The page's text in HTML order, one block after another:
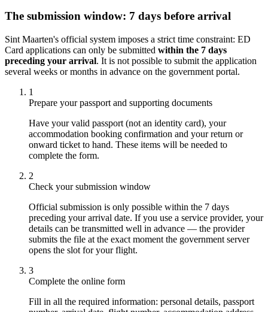
The submission window: 7 days before arrival
Sint Maarten's official system imposes a strict time constraint: ED
Card applications can only be submitted within the 7 days
preceding your arrival. It is not possible to submit the application
several weeks or months in advance on the government portal.
1
Prepare your passport and supporting documents
Have your valid passport (not an identity card), your
accommodation booking confirmation and your return or
onward ticket to hand. These items will be needed to
complete the form.
2
Check your submission window
Official submission is only possible within the 7 days
preceding your arrival date. If you use a service provider, your
details can be transmitted well in advance — the provider
submits the file at the exact moment the government server
opens the slot for your flight.
3
Complete the online form
Fill in all the required information: personal details, passport